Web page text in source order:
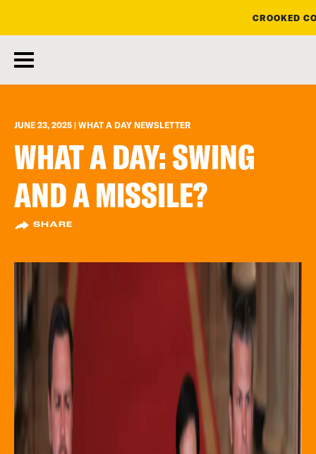
main
content
CROOKED
JUNE 23, 2025 | WHAT A DAY NEWSLETTER
WHAT A DAY: SWING
AND A MISSILE?
SHARE